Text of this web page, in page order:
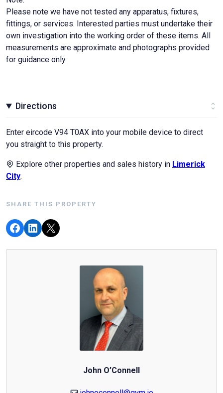
Please note we have not tested any apparatus, fixtures,
fittings, or services. Interested parties must undertake their
own investigation into the working order of these items. All
measurements are approximate and photographs provided
for guidance only.
Directions
Enter eircode V94 T0AX into your mobile device to direct
you straight to this property.
Explore other properties and sales history in Limerick
City.
SHARE THIS PROPERTY
John O’Connell